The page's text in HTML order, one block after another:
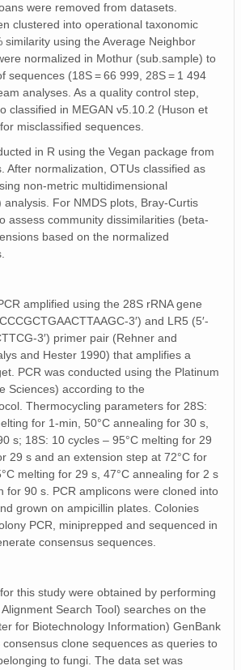
were removed from datasets.
clustered into operational taxonomic
similarity using the Average Neighbor
normalized in Mothur (sub.sample) to
sequences (18S = 66 999, 28S = 1 494
analyses. As a quality control step,
classified in MEGAN v5.10.2 (Huson et
misclassified sequences.
in R using the Vegan package from
After normalization, OTUs classified as
non‐metric multidimensional
For NMDS plots, Bray‐Curtis
assess community dissimilarities (beta‐
based on the normalized
amplified using the 28S rRNA gene
and LR5 (5′‐
primer pair (Rehner and
and Hester 1990) that amplifies a
PCR was conducted using the Platinum
Sciences) according to the
Thermocycling parameters for 28S:
for 1‐min, 50°C annealing for 30 s,
s; 18S: 10 cycles – 95°C melting for 29
29 s and an extension step at 72°C for
melting for 29 s, 47°C annealing for 2 s
for 90 s. PCR amplicons were cloned into
grown on ampicillin plates. Colonies
PCR, miniprepped and sequenced in
consensus sequences.
this study were obtained by performing
Search Tool) searches on the
for Biotechnology Information) GenBank
clone sequences as queries to
to fungi. The data set was